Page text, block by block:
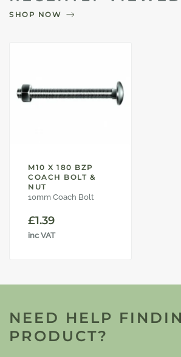
SHOP NOW
M10 X 180 BZP
COACH BOLT &
NUT
10mm Coach Bolt
£1.39
inc VAT
NEED HELP
PRODUCT?